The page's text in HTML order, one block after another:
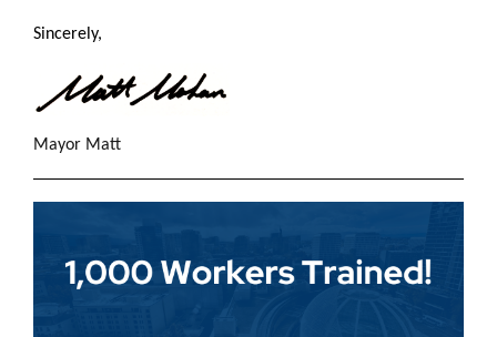
Sincerely,
Mayor Matt